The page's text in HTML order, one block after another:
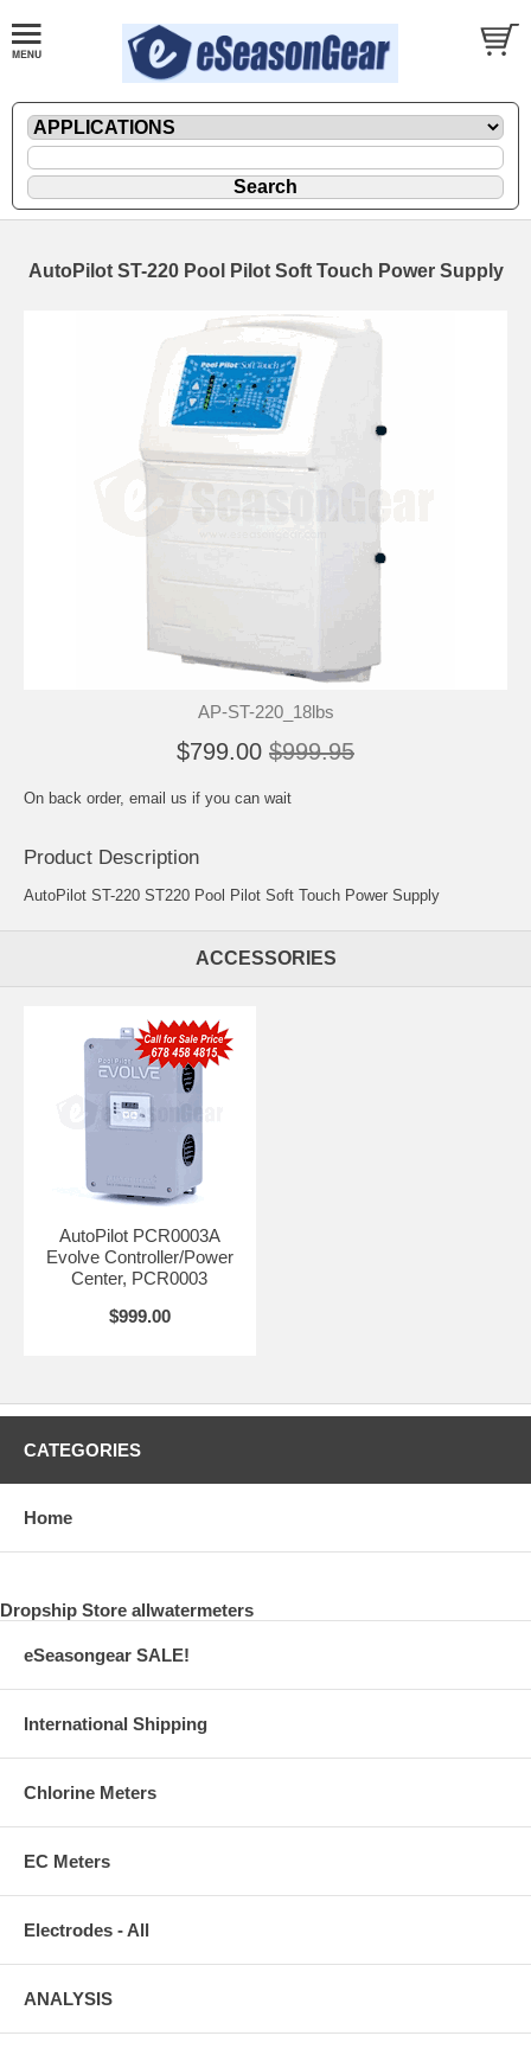
AutoPilot ST-220 Pool Pilot Soft Touch Power Supply
AP-ST-220_18lbs
$799.00 $999.95
On back order, email us if you can wait
Product Description
AutoPilot ST-220 ST220 Pool Pilot Soft Touch Power Supply
ACCESSORIES
AutoPilot PCR0003A
Evolve Controller/Power
Center, PCR0003
$999.00
CATEGORIES
Home
Dropship Store allwatermeters
eSeasongear SALE!
International Shipping
Chlorine Meters
EC Meters
Electrodes - All
ANALYSIS